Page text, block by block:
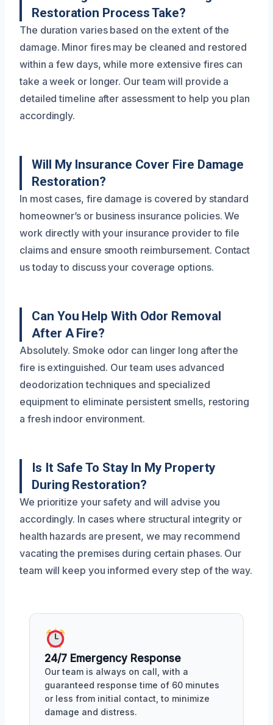
Restoration Process Take?
The duration varies based on the extent of the
damage. Minor fires may be cleaned and restored
within a few days, while more extensive fires can
take a week or longer. Our team will provide a
detailed timeline after assessment to help you plan
accordingly.
Will My Insurance Cover Fire Damage
Restoration?
In most cases, fire damage is covered by standard
homeowner’s or business insurance policies. We
work directly with your insurance provider to file
claims and ensure smooth reimbursement. Contact
us today to discuss your coverage options.
Can You Help With Odor Removal
After A Fire?
Absolutely. Smoke odor can linger long after the
fire is extinguished. Our team uses advanced
deodorization techniques and specialized
equipment to eliminate persistent smells, restoring
a fresh indoor environment.
Is It Safe To Stay In My Property
During Restoration?
We prioritize your safety and will advise you
accordingly. In cases where structural integrity or
health hazards are present, we may recommend
vacating the premises during certain phases. Our
team will keep you informed every step of the way.
24/7 Emergency Response
Our team is always on call, with a
guaranteed response time of 60 minutes
or less from initial contact, to minimize
damage and distress.